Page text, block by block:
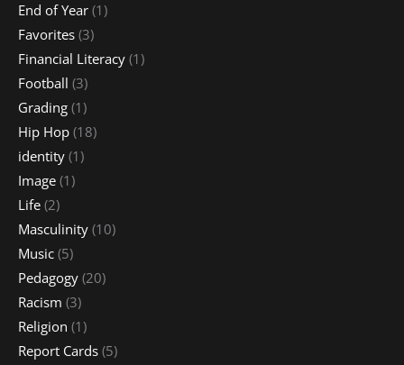
End of Year (1)
Favorites (3)
Financial Literacy (1)
Football (3)
Grading (1)
Hip Hop (18)
identity (1)
Image (1)
Life (2)
Masculinity (10)
Music (5)
Pedagogy (20)
Racism (3)
Religion (1)
Report Cards (5)